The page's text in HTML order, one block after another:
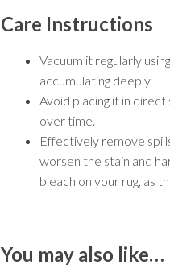
Care Instructions
Vacuum it regularly
accumulating deeply
Avoid placing it in
over time.
Effectively remove
worsen the stain and
bleach on your rug, as
You may also like…